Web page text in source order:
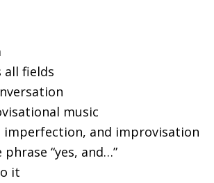
all fields
music
and improvisation
“yes, and…”
it